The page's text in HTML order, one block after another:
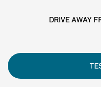
DRIVE AWAY